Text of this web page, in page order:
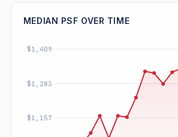
MEDIAN PSF OVER TIME